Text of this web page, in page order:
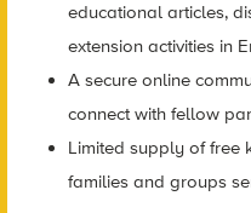
educational articles,
extension activities in
A secure online
connect with fellow
Limited supply of free
families and groups